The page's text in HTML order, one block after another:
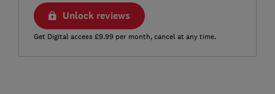
Unlock reviews
Get Digital access £9.99 per month, cancel at any time.